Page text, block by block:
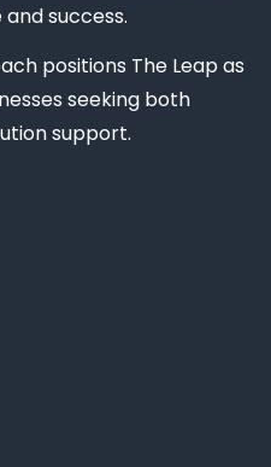
success.
positions The Leap as
seeking both
support.